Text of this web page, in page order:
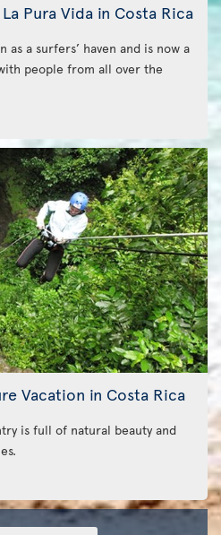
Pura Vida in Costa Rica
as a surfers’ haven and is now a
people from all over the
Vacation in Costa Rica
is full of natural beauty and